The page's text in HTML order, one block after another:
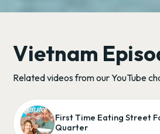
Vietnam
Related videos from our YouTube
First Time Eating Street
Quarter